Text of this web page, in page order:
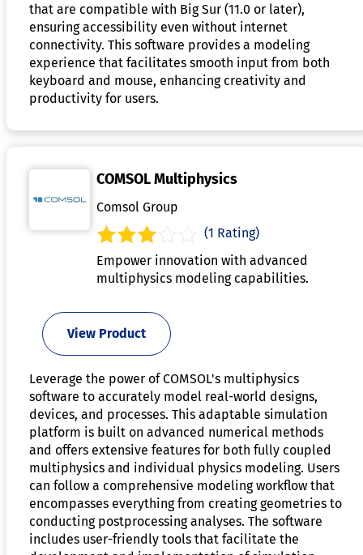
that are compatible with Big Sur (11.0 or later),
ensuring accessibility even without internet
connectivity. This software provides a modeling
experience that facilitates smooth input from both
keyboard and mouse, enhancing creativity and
productivity for users.
COMSOL Multiphysics
Comsol Group
(1 Rating)
Empower innovation with advanced
multiphysics modeling capabilities.
View Product
Leverage the power of COMSOL's multiphysics
software to accurately model real-world designs,
devices, and processes. This adaptable simulation
platform is built on advanced numerical methods
and offers extensive features for both fully coupled
multiphysics and individual physics modeling. Users
can follow a comprehensive modeling workflow that
encompasses everything from creating geometries to
conducting postprocessing analyses. The software
includes user-friendly tools that facilitate the